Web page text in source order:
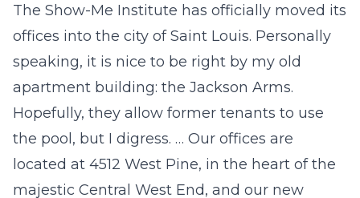
The Show-Me Institute has officially moved its
offices into the city of Saint Louis. Personally
speaking, it is nice to be right by my old
apartment building: the Jackson Arms.
Hopefully, they allow former tenants to use
the pool, but I digress. … Our offices are
located at 4512 West Pine, in the heart of the
majestic Central West End, and our new